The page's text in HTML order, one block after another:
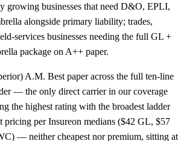
growing businesses that need D&O, EPLI,
alongside primary liability; trades,
services businesses needing the full GL +
package on A++ paper.
A.M. Best paper across the full ten-line
— the only direct carrier in our coverage
the highest rating with the broadest ladder
pricing per Insureon medians ($42 GL, $57
— neither cheapest nor premium, sitting at